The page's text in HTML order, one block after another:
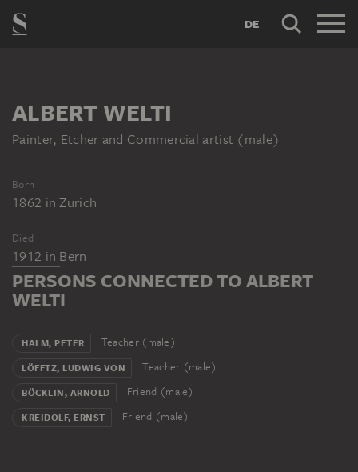
DE
ALBERT WELTI
Painter, Etcher and Commercial artist (male)
Born
1862 inZurich
Died
1912 in Bern
PERSONS CONNECTED TO ALBERT
WELTI
HALM, PETER Teacher (male)
LÖFFTZ, LUDWIG VON Teacher (male)
BÖCKLIN, ARNOLD Friend (male)
KREIDOLF, ERNST Friend (male)